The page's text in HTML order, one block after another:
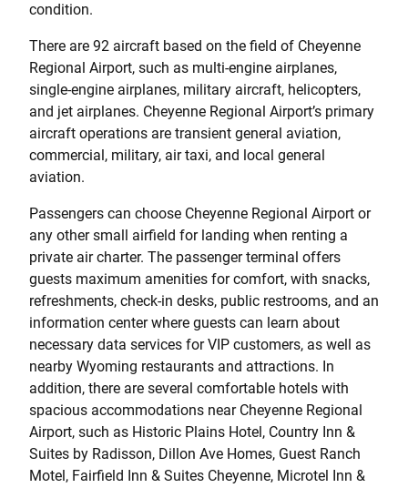
condition.
There are 92 aircraft based on the field of Cheyenne
Regional Airport, such as multi-engine airplanes,
single-engine airplanes, military aircraft, helicopters,
and jet airplanes. Cheyenne Regional Airport’s primary
aircraft operations are transient general aviation,
commercial, military, air taxi, and local general
aviation.
Passengers can choose Cheyenne Regional Airport or
any other small airfield for landing when renting a
private air charter. The passenger terminal offers
guests maximum amenities for comfort, with snacks,
refreshments, check-in desks, public restrooms, and an
information center where guests can learn about
necessary data services for VIP customers, as well as
nearby Wyoming restaurants and attractions. In
addition, there are several comfortable hotels with
spacious accommodations near Cheyenne Regional
Airport, such as Historic Plains Hotel, Country Inn &
Suites by Radisson, Dillon Ave Homes, Guest Ranch
Motel, Fairfield Inn & Suites Cheyenne, Microtel Inn &